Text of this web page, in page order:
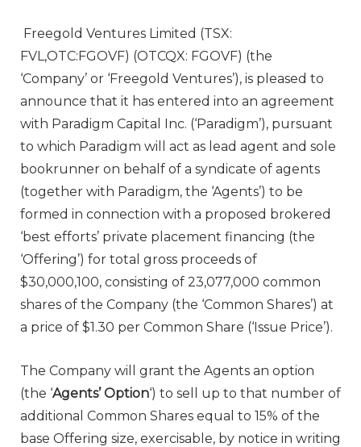
Freegold Ventures Limited (TSX:
FVL,OTC:FGOVF) (OTCQX: FGOVF) (the
‘Company’ or ‘Freegold Ventures’), is pleased to
announce that it has entered into an agreement
with Paradigm Capital Inc. (‘Paradigm’), pursuant
to which Paradigm will act as lead agent and sole
bookrunner on behalf of a syndicate of agents
(together with Paradigm, the ‘Agents’) to be
formed in connection with a proposed brokered
‘best efforts’ private placement financing (the
‘Offering’) for total gross proceeds of
$30,000,100, consisting of 23,077,000 common
shares of the Company (the ‘Common Shares’) at
a price of $1.30 per Common Share (‘Issue Price’).
The Company will grant the Agents an option
(the ‘Agents’ Option‘) to sell up to that number of
additional Common Shares equal to 15% of the
base Offering size, exercisable, by notice in writing